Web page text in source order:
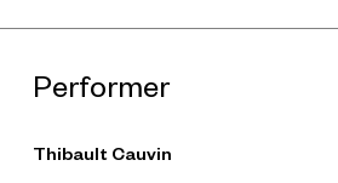
Performer
Thibault Cauvin